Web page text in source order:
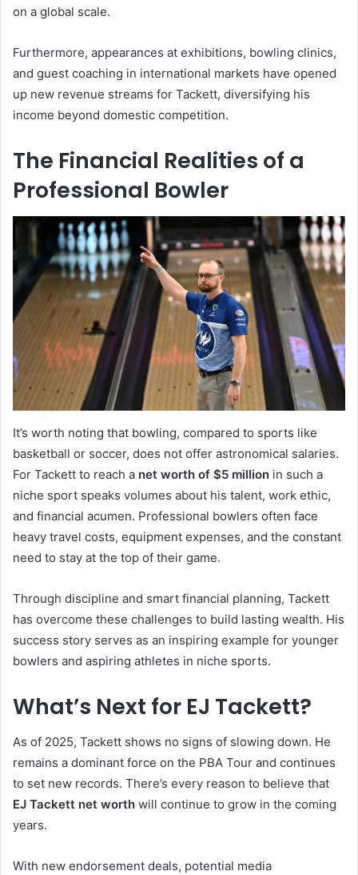
on a global scale.
Furthermore, appearances at exhibitions, bowling clinics,
and guest coaching in international markets have opened
up new revenue streams for Tackett, diversifying his
income beyond domestic competition.
The Financial Realities of a
Professional Bowler
It’s worth noting that bowling, compared to sports like
basketball or soccer, does not offer astronomical salaries.
For Tackett to reach a net worth of $5 million in such a
niche sport speaks volumes about his talent, work ethic,
and financial acumen. Professional bowlers often face
heavy travel costs, equipment expenses, and the constant
need to stay at the top of their game.
Through discipline and smart financial planning, Tackett
has overcome these challenges to build lasting wealth. His
success story serves as an inspiring example for younger
bowlers and aspiring athletes in niche sports.
What’s Next for EJ Tackett?
As of 2025, Tackett shows no signs of slowing down. He
remains a dominant force on the PBA Tour and continues
to set new records. There’s every reason to believe that
EJ Tackett net worth will continue to grow in the coming
years.
With new endorsement deals, potential media